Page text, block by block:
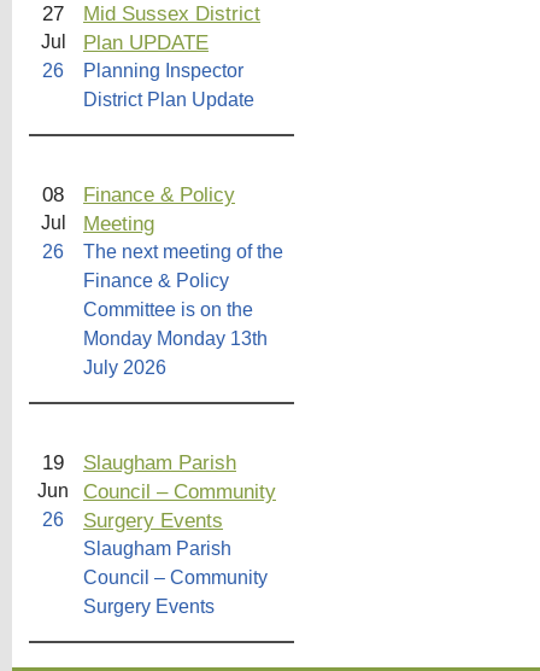
27
Jul
26
Mid Sussex District
Plan UPDATE
Planning Inspector
District Plan Update
08
Jul
26
Finance & Policy
Meeting
The next meeting of the
Finance & Policy
Committee is on the
Monday Monday 13th
July 2026
19
Jun
26
Slaugham Parish
Council – Community
Surgery Events
Slaugham Parish
Council – Community
Surgery Events